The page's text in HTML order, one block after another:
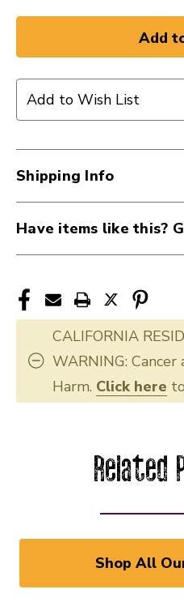
Add to Wish List
Shipping Info
Have items like this?
CALIFORNIA
WARNING:
Harm. Click here
Related
Shop All